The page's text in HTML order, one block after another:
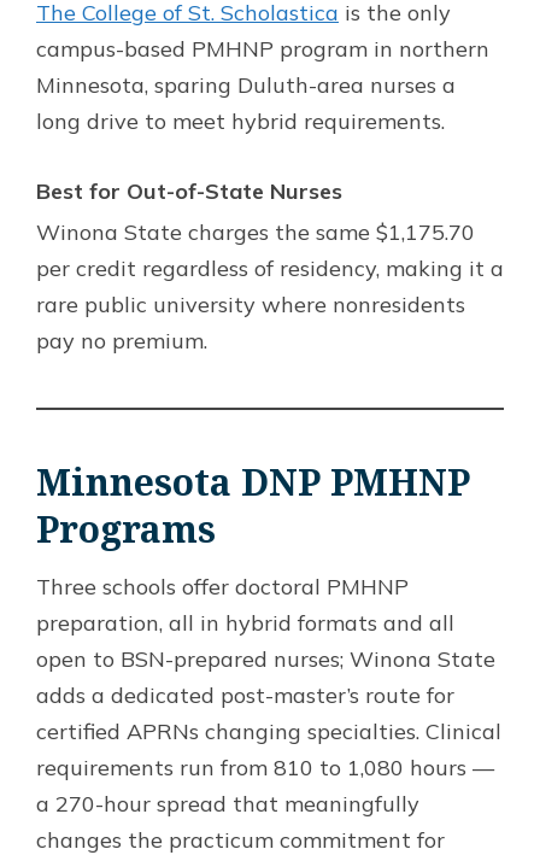
The College of St. Scholastica is the only
campus-based PMHNP program in northern
Minnesota, sparing Duluth-area nurses a
long drive to meet hybrid requirements.
Best for Out-of-State Nurses
Winona State charges the same $1,175.70
per credit regardless of residency, making it a
rare public university where nonresidents
pay no premium.
Minnesota DNP PMHNP
Programs
Three schools offer doctoral PMHNP
preparation, all in hybrid formats and all
open to BSN-prepared nurses; Winona State
adds a dedicated post-master’s route for
certified APRNs changing specialties. Clinical
requirements run from 810 to 1,080 hours —
a 270-hour spread that meaningfully
changes the practicum commitment for